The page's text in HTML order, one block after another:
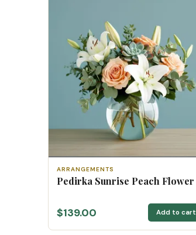
ARRANGEMENTS
Pedirka Sunrise Peach Flower
$139.00 Add to cart